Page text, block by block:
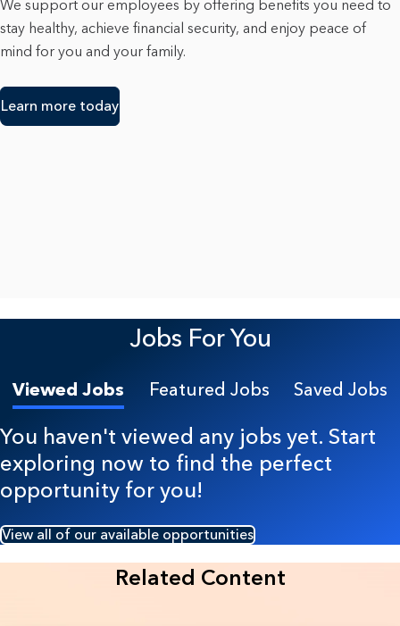
We support our employees by offering benefits you need to
stay healthy, achieve financial security, and enjoy peace of
mind for you and your family.
Learn more today
Jobs For You
Viewed Jobs Featured Jobs Saved Jobs
You haven't viewed any jobs yet. Start
exploring now to find the perfect
opportunity for you!
View all of our available opportunities
Related Content